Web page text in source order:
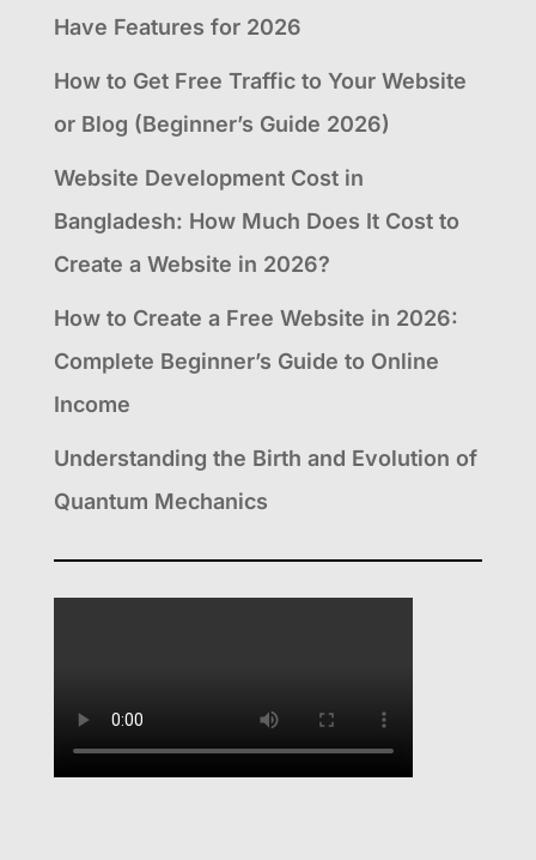
Have Features for 2026
How to Get Free Traffic to Your Website
or Blog (Beginner’s Guide 2026)
Website Development Cost in
Bangladesh: How Much Does It Cost to
Create a Website in 2026?
How to Create a Free Website in 2026:
Complete Beginner’s Guide to Online
Income
Understanding the Birth and Evolution of
Quantum Mechanics